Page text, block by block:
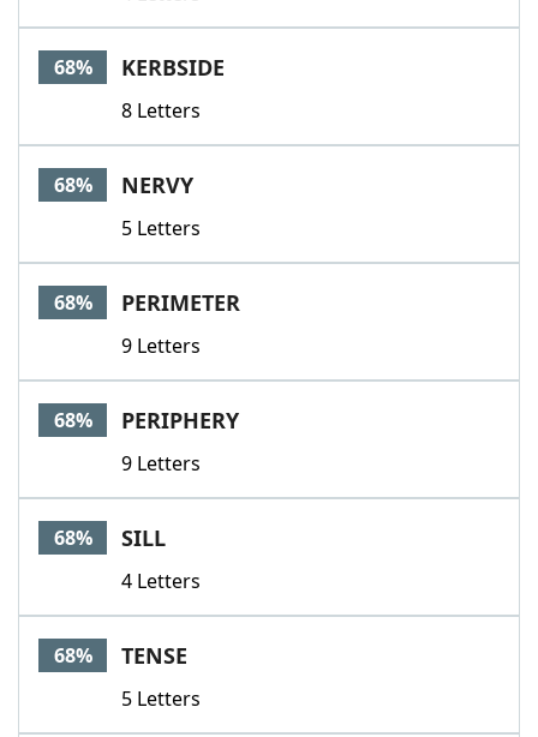
68% KERBSIDE
8 Letters
68% NERVY
5 Letters
68% PERIMETER
9 Letters
68% PERIPHERY
9 Letters
68% SILL
4 Letters
68% TENSE
5 Letters